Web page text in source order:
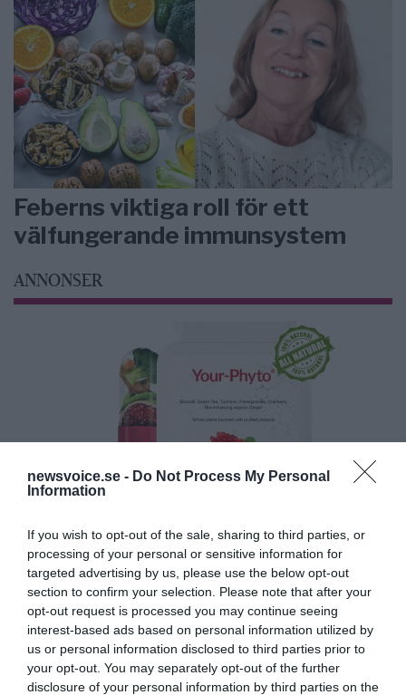
newsvoice.se - Do Not Process My Personal
Information
If you wish to opt-out of the sale, sharing to third parties, or
processing of your personal or sensitive information for
targeted advertising by us, please use the below opt-out
section to confirm your selection. Please note that after your
opt-out request is processed you may continue seeing
interest-based ads based on personal information utilized by
us or personal information disclosed to third parties prior to
your opt-out. You may separately opt-out of the further
disclosure of your personal information by third parties on the
Feberns viktiga roll för ett
välfungerande immunsystem
ANNONSER